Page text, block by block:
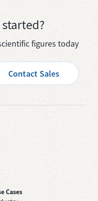
figures today
Contact Sales
Cases